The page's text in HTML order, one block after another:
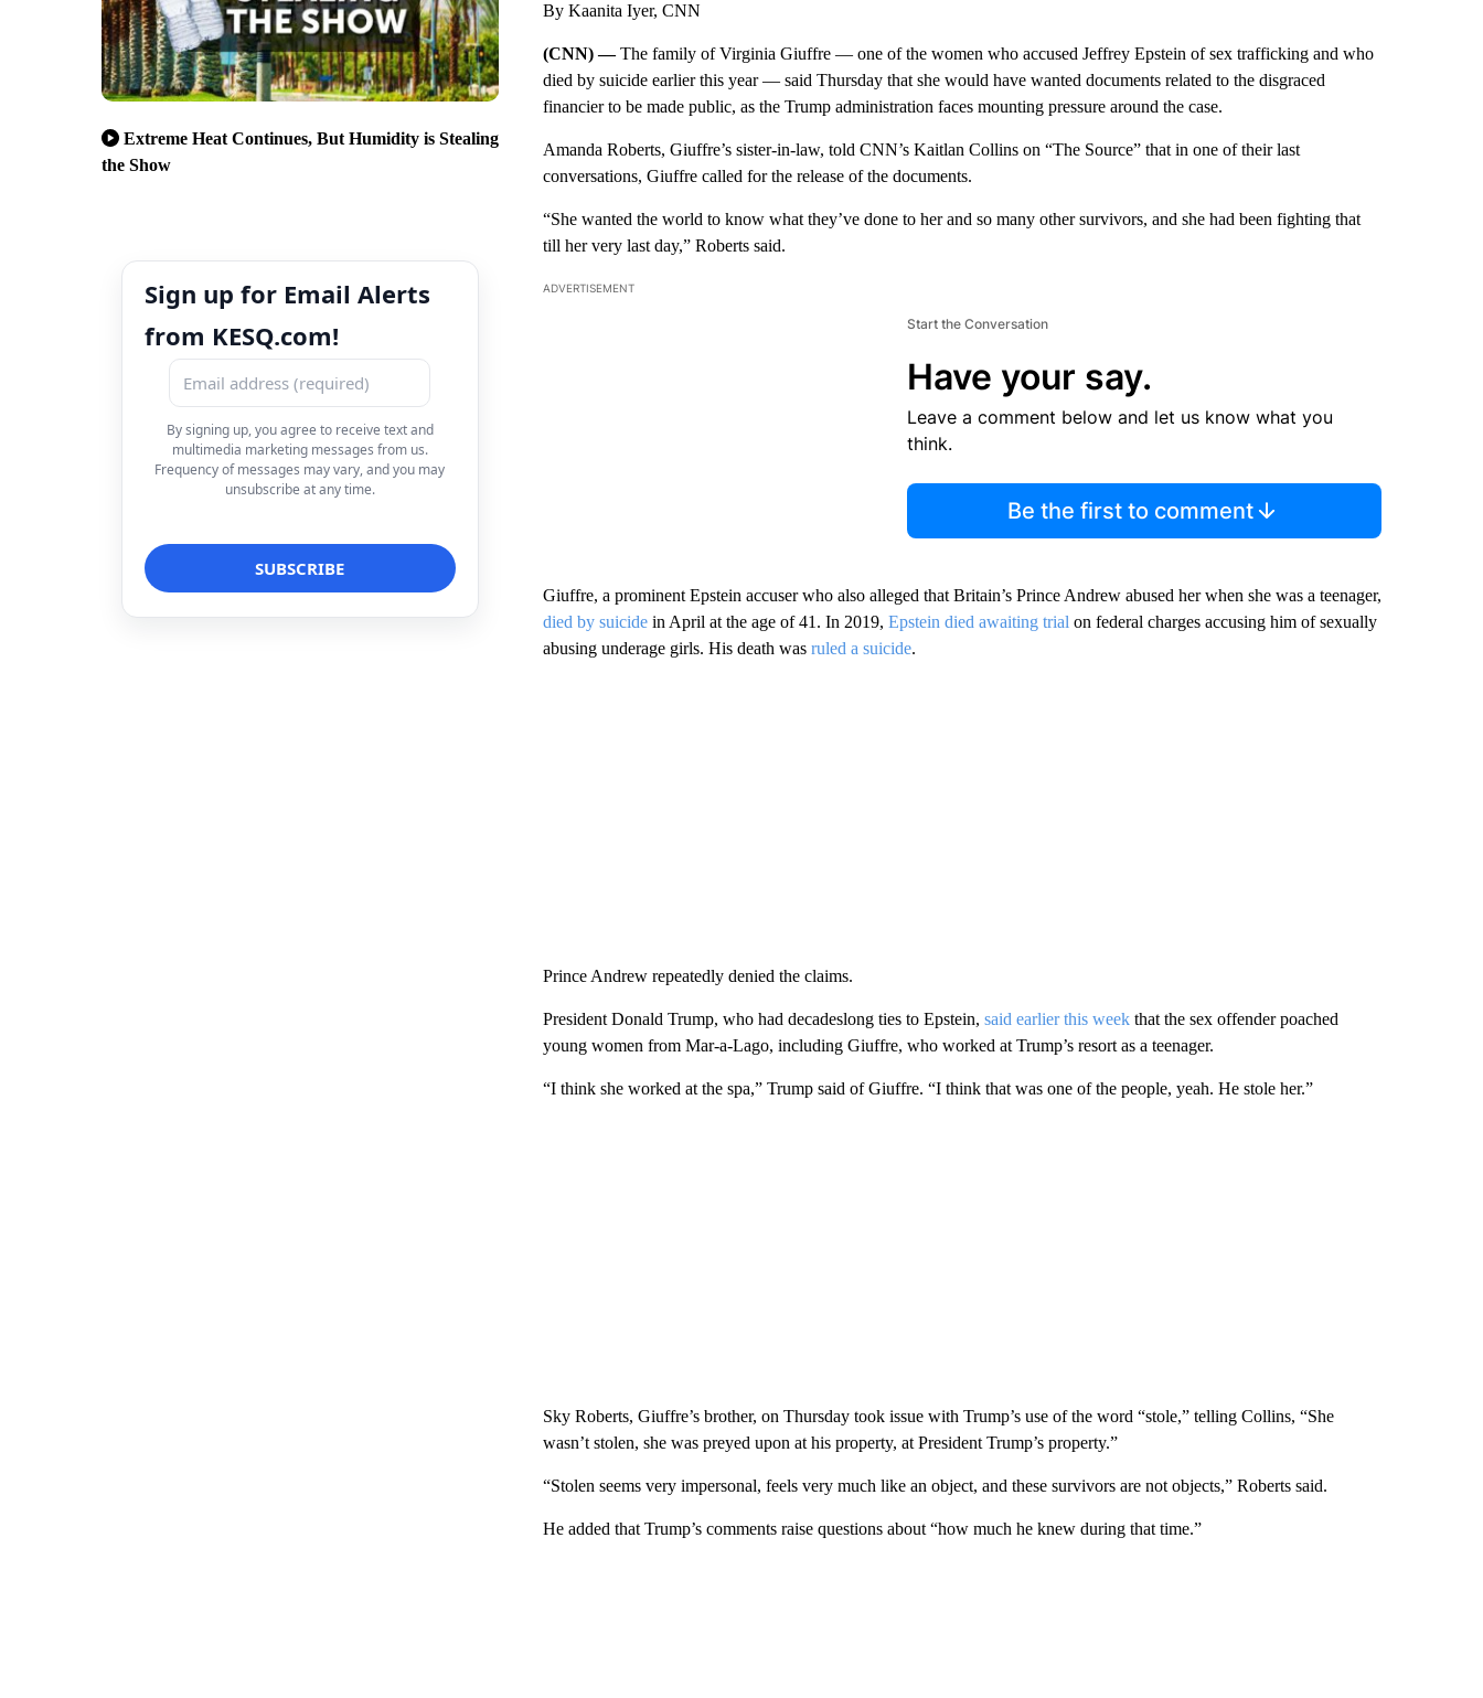
Extreme Heat Continues, But Humidity is Stealing
the Show
Sign up for Email Alerts
from KESQ.com!
By signing up, you agree to receive text and
multimedia marketing messages from us.
Frequency of messages may vary, and you may
unsubscribe at any time.
By Kaanita Iyer, CNN
(CNN) —The family of Virginia Giuffre — one of the women who accused Jeffrey Epstein of sex trafficking and who
died by suicide earlier this year — said Thursday that she would have wanted documents related to the disgraced
financier to be made public, as the Trump administration faces mounting pressure around the case.
Amanda Roberts, Giuffre’s sister-in-law, told CNN’s Kaitlan Collins on “The Source” that in one of their last
conversations, Giuffre called for the release of the documents.
“She wanted the world to know what they’ve done to her and so many other survivors, and she had been fighting that
till her very last day,” Roberts said.
ADVERTISEMENT
Start the Conversation
Have your say.
Leave a comment below and let us know what you
think.
Be the first to comment
Giuffre, a prominent Epstein accuser who also alleged that Britain’s Prince Andrew abused her when she was a teenager,
died by suicidein April at the age of 41. In 2019, Epstein died awaiting trial on federal charges accusing him of sexually
abusing underage girls. His death was ruled a suicide.
Prince Andrew repeatedly denied the claims.
President Donald Trump, who had decadeslong ties to Epstein, said earlier this weekthat the sex offender poached
young women from Mar-a-Lago, including Giuffre, who worked at Trump’s resort as a teenager.
“I think she worked at the spa,” Trump said of Giuffre. “I think that was one of the people, yeah. He stole her.”
Sky Roberts, Giuffre’s brother, on Thursday took issue with Trump’s use of the word “stole,” telling Collins, “She
wasn’t stolen, she was preyed upon at his property, at President Trump’s property.”
“Stolen seems very impersonal, feels very much like an object, and these survivors are not objects,” Roberts said.
He added that Trump’s comments raise questions about “how much he knew during that time.”